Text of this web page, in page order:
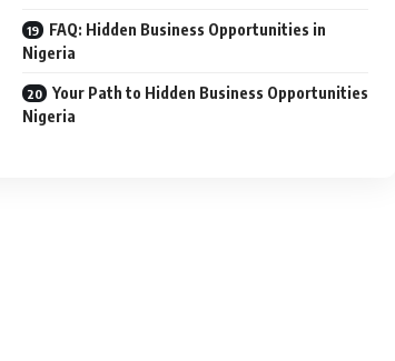
FAQ: Hidden Business Opportunities in
Nigeria
Your Path to Hidden Business Opportunities
Nigeria